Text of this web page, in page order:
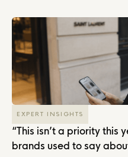
EXPERT INSIGHTS
“This isn’t a priority this
brands used to say